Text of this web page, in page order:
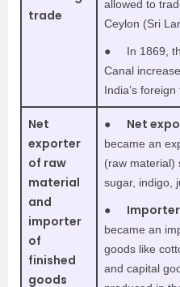
trade
allowed to
Ceylon (Sri
●
In 1869,
Canal
India’s foreign
Net
exporter
of raw
material
and
importer
of
finished
goods
● Net
became an
(raw material)
sugar, indigo,
●
became an
goods like
and capital